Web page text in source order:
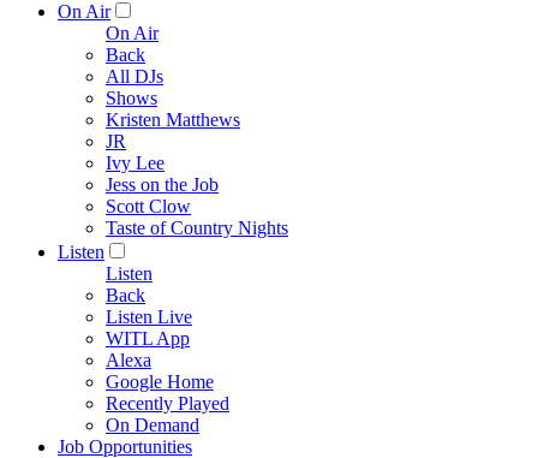
On Air
On Air
Back
All DJs
Shows
Kristen Matthews
JR
Ivy Lee
Jess on the Job
Scott Clow
Taste of Country Nights
Listen
Listen
Back
Listen Live
WITL App
Alexa
Google Home
Recently Played
On Demand
Job Opportunities